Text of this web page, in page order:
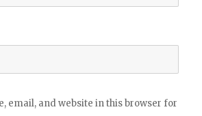
email, and website in this browser for